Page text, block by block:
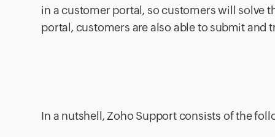
in a customer portal, so customers will solve
portal, customers are also able to submit and
In a nutshell, Zoho Support consists of the